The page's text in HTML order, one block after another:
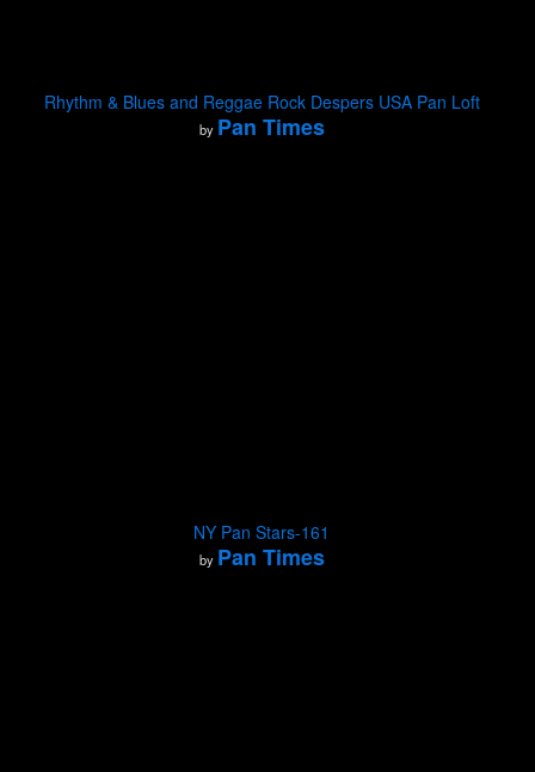
Rhythm & Blues and Reggae Rock Despers USA Pan Loft
by Pan Times
NY Pan Stars-161
by Pan Times